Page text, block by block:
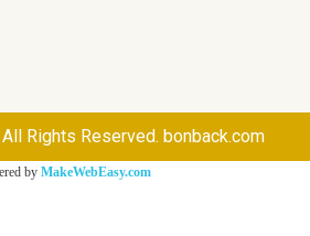
Rights Reserved. bonback.com
by MakeWebEasy.com